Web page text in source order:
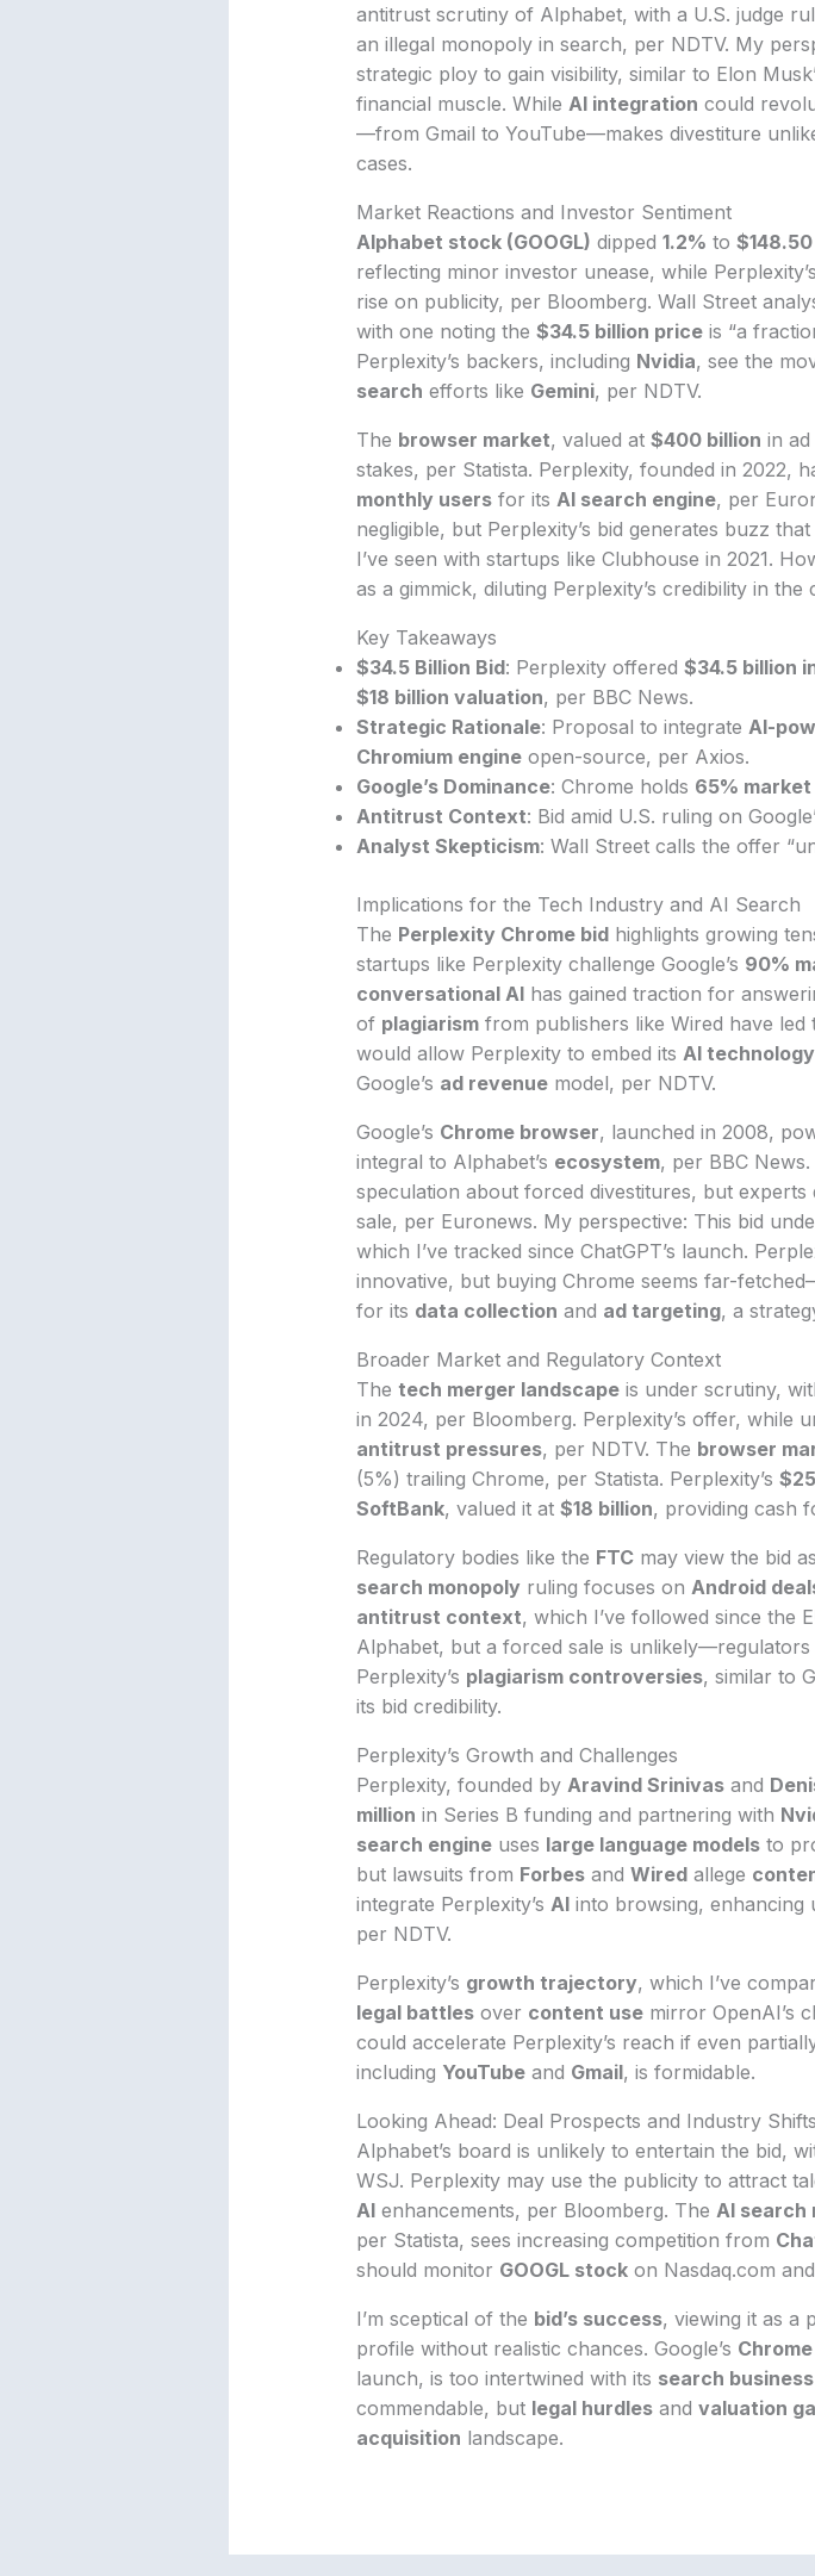
antitrust scrutiny of Alphabet, with a U.S. judge
an illegal monopoly in search, per NDTV. My
strategic ploy to gain visibility, similar to Elon
financial muscle. While AI integration could
—from Gmail to YouTube—makes divestiture
cases.
Market Reactions and Investor Sentiment
Alphabet stock (GOOGL) dipped 1.2% to $148.50
reflecting minor investor unease, while
rise on publicity, per Bloomberg. Wall Street
with one noting the $34.5 billion priceis “a
Perplexity’s backers, including Nvidia, see the
search efforts like Gemini, per NDTV.
The browser market, valued at $400 billion in
stakes, per Statista. Perplexity, founded in 2022,
monthly usersfor its AI search engine, per
negligible, but Perplexity’s bid generates buzz
I’ve seen with startups like Clubhouse in 2021.
as a gimmick, diluting Perplexity’s credibility in the
Key Takeaways
$34.5 Billion Bid: Perplexity offered $34.5 billion
$18 billion valuation, per BBC News.
Strategic Rationale: Proposal to integrate AI-
Chromium engineopen-source, per Axios.
Google’s Dominance: Chrome holds 65%
Antitrust Context: Bid amid U.S. ruling on
Analyst Skepticism: Wall Street calls the offer
Implications for the Tech Industry and AI Search
The Perplexity Chrome bidhighlights growing
startups like Perplexity challenge Google’s 90%
conversational AIhas gained traction for
of plagiarismfrom publishers like Wired have led
would allow Perplexity to embed its AI technology
Google’s ad revenuemodel, per NDTV.
Google’s Chrome browser, launched in 2008,
integral to Alphabet’s ecosystem, per BBC
speculation about forced divestitures, but
sale, per Euronews. My perspective: This bid
which I’ve tracked since ChatGPT’s launch.
innovative, but buying Chrome seems far-
for its data collection and ad targeting, a
Broader Market and Regulatory Context
The tech merger landscapeis under scrutiny,
in 2024, per Bloomberg. Perplexity’s offer, while
antitrust pressures, per NDTV. The browser
(5%) trailing Chrome, per Statista. Perplexity’s
SoftBank, valued it at $18 billion, providing cash
Regulatory bodies like the FTCmay view the bid
search monopolyruling focuses on Android
antitrust context, which I’ve followed since the
Alphabet, but a forced sale is
Perplexity’s plagiarism controversies, similar to
its bid credibility.
Perplexity’s Growth and Challenges
Perplexity, founded by Aravind Srinivasand
million in Series B funding and partnering with
search engineuses large language modelsto
but lawsuits from Forbesand Wiredallege
integrate Perplexity’s AIinto browsing, enhancing
per NDTV.
Perplexity’s growth trajectory, which I’ve
legal battlesover content usemirror OpenAI’s
could accelerate Perplexity’s reach if even
including YouTubeand Gmail, is formidable.
Looking Ahead: Deal Prospects and Industry Shifts
Alphabet’s board is unlikely to entertain the bid,
WSJ. Perplexity may use the publicity to attract
AIenhancements, per Bloomberg. The AI search
per Statista, sees increasing competition from
should monitor GOOGL stockon Nasdaq.com
I’m sceptical of the bid’s success, viewing it as a
profile without realistic chances. Google’s
launch, is too intertwined with its search business
commendable, but legal hurdlesand valuation
acquisition landscape.